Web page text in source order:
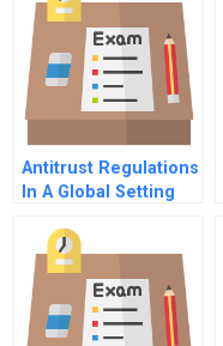
Antitrust Regulations
In A Global Setting
Of The Gehoneywell
Merger Spanish
Version